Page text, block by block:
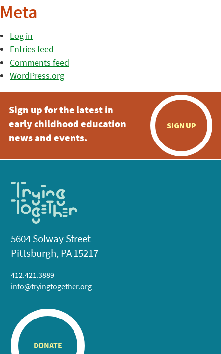
Meta
Log in
Entries feed
Comments feed
WordPress.org
Sign up for the latest in
early childhood education
news and events.
SIGN UP
5604 Solway Street
Pittsburgh, PA 15217
412.421.3889
info@tryingtogether.org
DONATE